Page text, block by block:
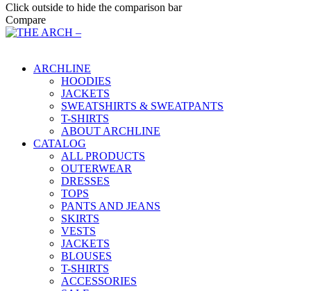
Click outside to hide the comparison bar
Compare
ARCHLINE
HOODIES
JACKETS
SWEATSHIRTS & SWEATPANTS
T-SHIRTS
ABOUT ARCHLINE
CATALOG
ALL PRODUCTS
OUTERWEAR
DRESSES
TOPS
PANTS AND JEANS
SKIRTS
VESTS
JACKETS
BLOUSES
T-SHIRTS
ACCESSORIES